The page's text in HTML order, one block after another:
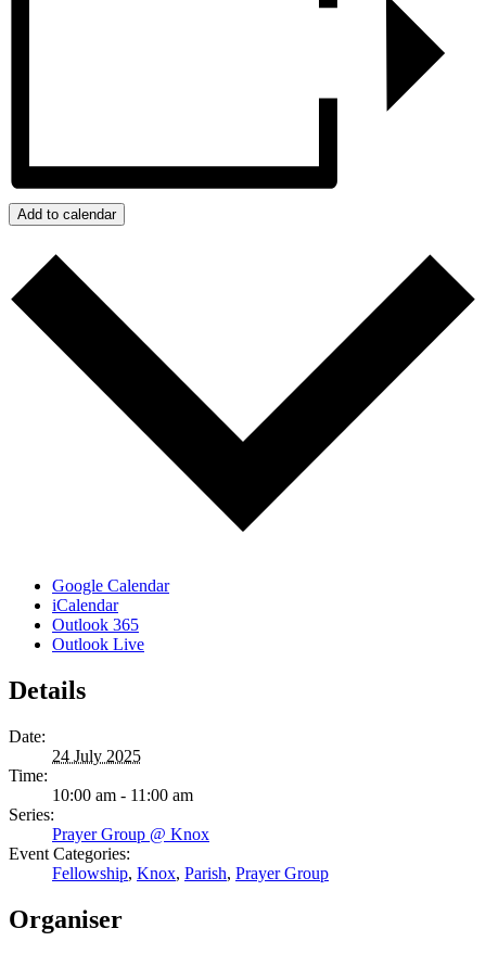
Add to calendar
Google Calendar
iCalendar
Outlook 365
Outlook Live
Details
Date:
24 July 2025
Time:
10:00 am - 11:00 am
Series:
Prayer Group @ Knox
Event Categories:
Fellowship, Knox, Parish, Prayer Group
Organiser